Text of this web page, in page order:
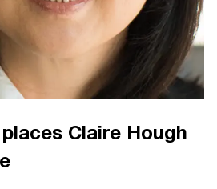
Claire Hough